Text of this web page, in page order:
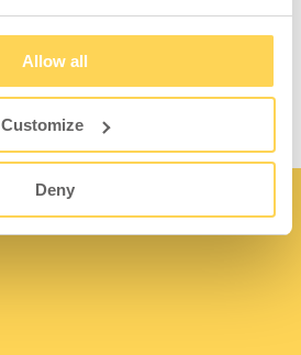
Allow all
Customize
Deny
stock status